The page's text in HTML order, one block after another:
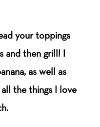
your toppings
and then grill! I
as well as
the things I love